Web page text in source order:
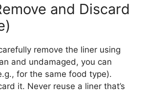
and Discard
remove the liner using
and undamaged, you can
for the same food type).
it. Never reuse a liner that’s